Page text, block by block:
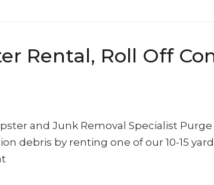
Rental, Roll Off
and Junk Removal Specialist
debris by renting one of our 10-15